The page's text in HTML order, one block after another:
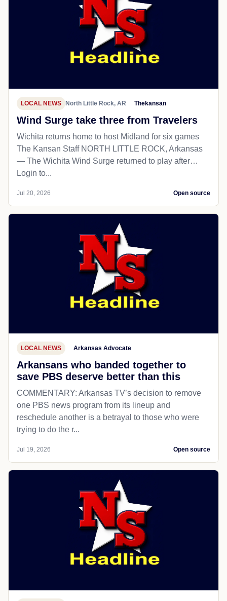
LOCAL NEWS North Little Rock, AR Thekansan
Wind Surge take three from Travelers
Wichita returns home to host Midland for six games
The Kansan Staff NORTH LITTLE ROCK, Arkansas
— The Wichita Wind Surge returned to play after…
Login to...
Jul 20, 2026 Open source
LOCAL NEWS Arkansas Advocate
Arkansans who banded together to
save PBS deserve better than this
COMMENTARY: Arkansas TV’s decision to remove
one PBS news program from its lineup and
reschedule another is a betrayal to those who were
trying to do the r...
Jul 19, 2026 Open source